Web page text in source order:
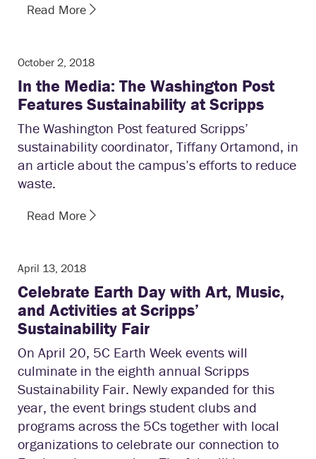
Read More
October 2, 2018
In the Media: The Washington Post
Features Sustainability at Scripps
The Washington Post featured Scripps’
sustainability coordinator, Tiffany Ortamond, in
an article about the campus’s efforts to reduce
waste.
Read More
April 13, 2018
Celebrate Earth Day with Art, Music,
and Activities at Scripps’
Sustainability Fair
On April 20, 5C Earth Week events will
culminate in the eighth annual Scripps
Sustainability Fair. Newly expanded for this
year, the event brings student clubs and
programs across the 5Cs together with local
organizations to celebrate our connection to